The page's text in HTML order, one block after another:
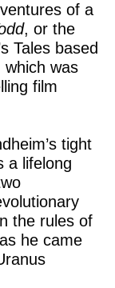
of a
, or the
Tales based
which was
film
tight
a lifelong
the rules of
he came